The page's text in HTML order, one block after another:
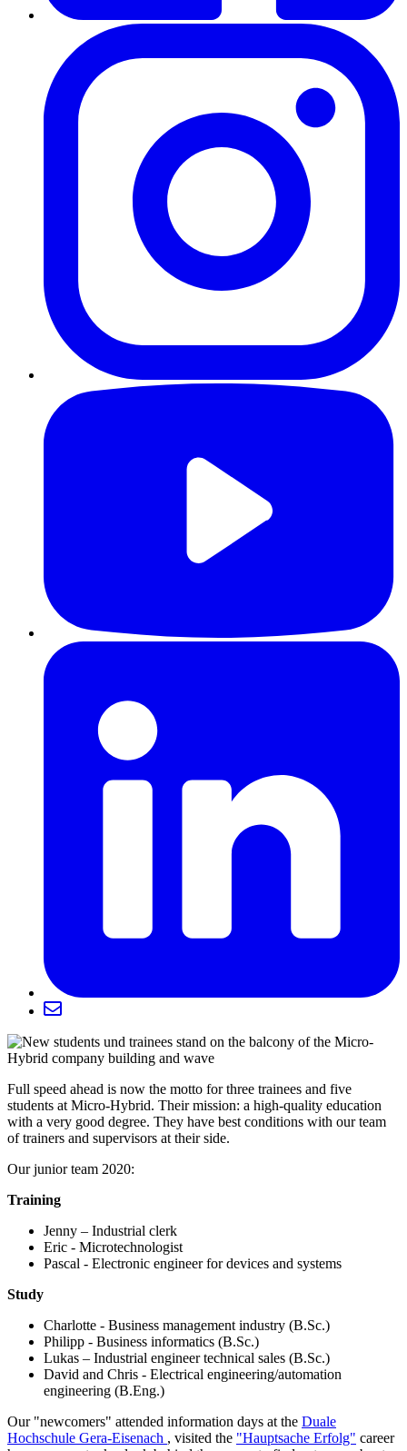
Full speed ahead is now the motto for three trainees and five
students at Micro-Hybrid. Their mission: a high-quality education
with a very good degree. They have best conditions with our team
of trainers and supervisors at their side.
Our junior team 2020:
Training
Jenny – Industrial clerk
Eric - Microtechnologist
Pascal - Electronic engineer for devices and systems
Study
Charlotte - Business management industry (B.Sc.)
Philipp - Business informatics (B.Sc.)
Lukas – Industrial engineer technical sales (B.Sc.)
David and Chris - Electrical engineering/automation
engineering (B.Eng.)
Our "newcomers" attended information days at the Duale
Hochschule Gera-Eisenach , visited the "Hauptsache Erfolg" career